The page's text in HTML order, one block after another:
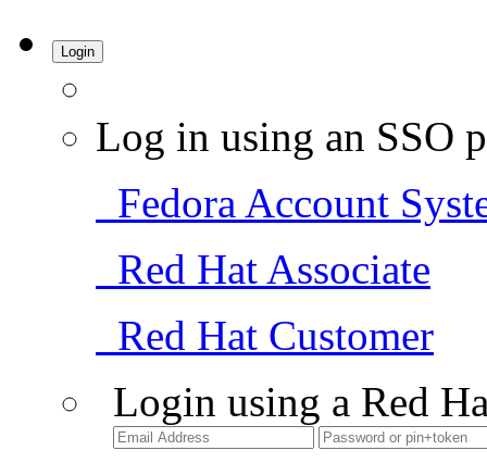
Login
Log in using an SSO
Fedora Account
Red Hat Associate
Red Hat Customer
Login using a Red